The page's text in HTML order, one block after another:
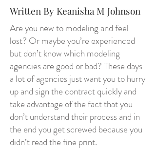
Written By Keanisha M Johnson
Are you new to modeling and feel
lost? Or maybe you’re experienced
but don’t know which modeling
agencies are good or bad? These days
a lot of agencies just want you to hurry
up and sign the contract quickly and
take advantage of the fact that you
don’t understand their process and in
the end you get screwed because you
didn’t read the fine print.